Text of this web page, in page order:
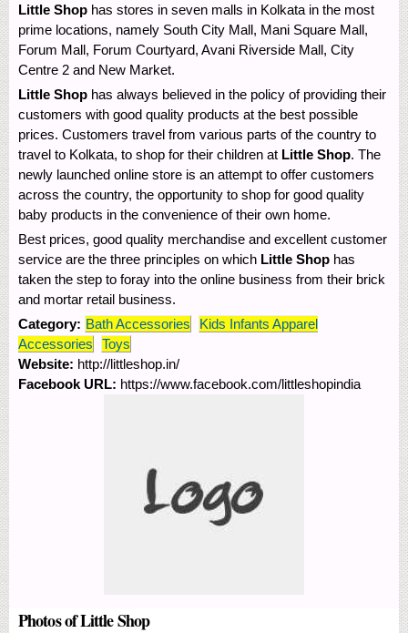
Little Shop has stores in seven malls in Kolkata in the most
prime locations, namely South City Mall, Mani Square Mall,
Forum Mall, Forum Courtyard, Avani Riverside Mall, City
Centre 2 and New Market.
Little Shop has always believed in the policy of providing their
customers with good quality products at the best possible
prices. Customers travel from various parts of the country to
travel to Kolkata, to shop for their children at Little Shop. The
newly launched online store is an attempt to offer customers
across the country, the opportunity to shop for good quality
baby products in the convenience of their own home.
Best prices, good quality merchandise and excellent customer
service are the three principles on which Little Shop has
taken the step to foray into the online business from their brick
and mortar retail business.
Category: Bath Accessories
Kids Infants Apparel
Accessories
Toys
Website: http://littleshop.in/
Facebook URL: https://www.facebook.com/littleshopindia
Photos of Little Shop